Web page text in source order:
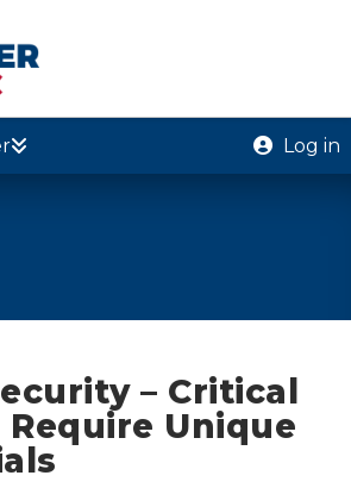
Log in
– Critical
Require Unique